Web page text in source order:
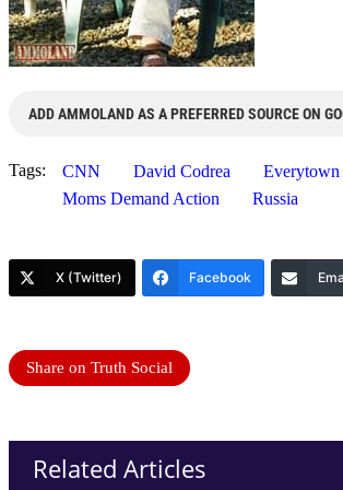
ADD AMMOLAND AS A PREFERRED SOURCE ON
Tags: CNN David Codrea Everytown
Moms Demand Action
Russia
X (Twitter) Facebook
Share on Truth Social
Related Articles